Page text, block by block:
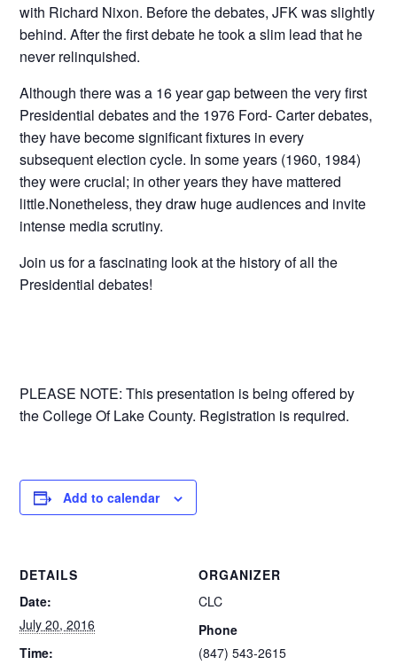
with Richard Nixon. Before the debates, JFK was slightly
behind. After the first debate he took a slim lead that he
never relinquished.
Although there was a 16 year gap between the very first
Presidential debates and the 1976 Ford- Carter debates,
they have become significant fixtures in every
subsequent election cycle. In some years (1960, 1984)
they were crucial; in other years they have mattered
little.Nonetheless, they draw huge audiences and invite
intense media scrutiny.
Join us for a fascinating look at the history of all the
Presidential debates!
PLEASE NOTE: This presentation is being offered by
the College Of Lake County. Registration is required.
Add to calendar
DETAILS
Date:
July 20, 2016
Time:
ORGANIZER
CLC
Phone
(847) 543-2615